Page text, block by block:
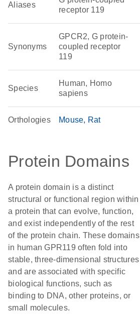
Aliases
receptor 119
Synonyms
GPCR2, G protein-
coupled receptor
119
Species
Human, Homo
sapiens
Orthologies Mouse Rat
Protein Domains
A protein domain is a distinct
structural or functional region within
a protein that can evolve, function,
and exist independently of the rest
of the protein chain. These domains
in human GPR119 often fold into
stable, three-dimensional structures
and are associated with specific
biological functions, such as
binding to DNA, other proteins, or
small molecules.